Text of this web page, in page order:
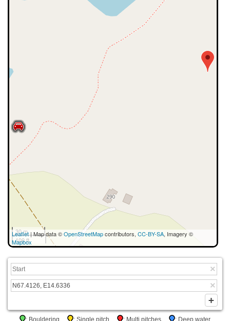
30 m
100 ft
Leaflet| Map data ©OpenStreetMapcontributors, CC-BY-SA, Imagery ©
Mapbox
: Bouldering : Single pitch : Multi pitches : Deep water